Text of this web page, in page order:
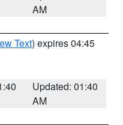
AM
Text) expires 04:45
Updated: 01:40
AM